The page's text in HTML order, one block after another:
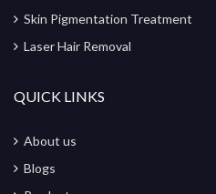
Skin Pigmentation Treatment
Laser Hair Removal
QUICK LINKS
About us
Blogs